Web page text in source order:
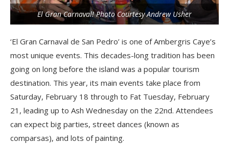
El Gran Carnaval! Photo Courtesy Andrew Usher
‘El Gran Carnaval de San Pedro’ is one of Ambergris Caye’s
most unique events. This decades-long tradition has been
going on long before the island was a popular tourism
destination. This year, its main events take place from
Saturday, February 18 through to Fat Tuesday, February
21, leading up to Ash Wednesday on the 22nd. Attendees
can expect big parties, street dances (known as
comparsas), and lots of painting.